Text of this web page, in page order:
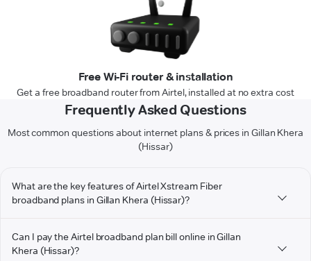
Free Wi-Fi router & installation
Get a free broadband router from Airtel, installed at no extra cost
Frequently Asked Questions
Most common questions about internet plans & prices in Gillan Khera
(Hissar)
What are the key features of Airtel Xstream Fiber
broadband plans in Gillan Khera (Hissar)?
Can I pay the Airtel broadband plan bill online in Gillan
Khera (Hissar)?